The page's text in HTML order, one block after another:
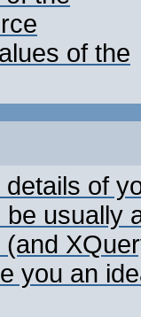
of the
of
usually
you an